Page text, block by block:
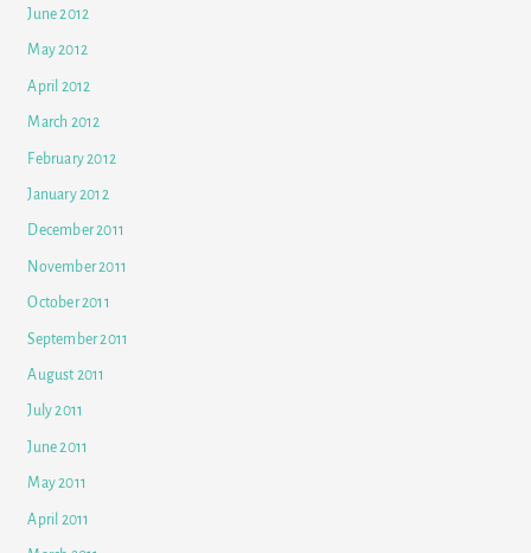
June 2012
May 2012
April 2012
March 2012
February 2012
January 2012
December 2011
November 2011
October 2011
September 2011
August 2011
July 2011
June 2011
May 2011
April 2011